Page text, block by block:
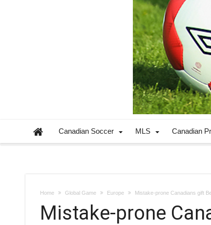
Canadian Soccer MLS Canadian
Home Global Game Europe Mistake-prone Canadians gift
Mistake-prone